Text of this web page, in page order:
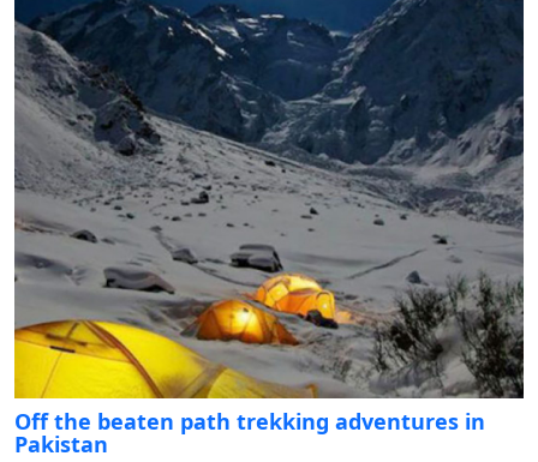
Off the beaten path trekking adventures in
Pakistan